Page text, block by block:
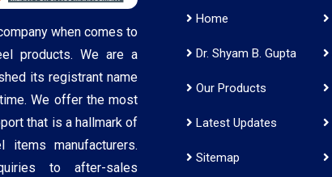
when comes to
products. We are a
its registrant name
We offer the most
that is a hallmark of
manufacturers.
to after-sales
Home
Dr. Shyam B. Gupta
Our Products
Latest Updates
Sitemap